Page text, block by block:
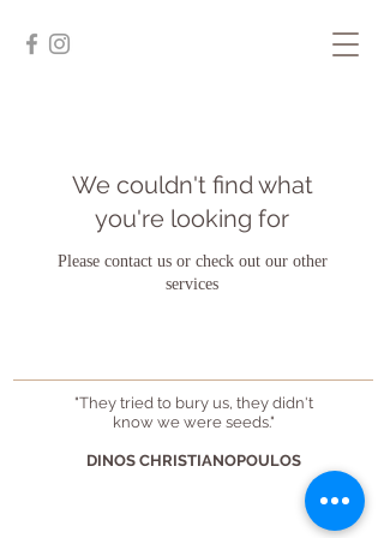
We couldn't find what
you're looking for
Please contact us or check out our other
services
"They tried to bury us, they didn't
know we were seeds."
DINOS CHRISTIANOPOULOS